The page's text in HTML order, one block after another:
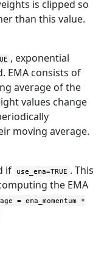
is clipped so
than this value.
, exponential
EMA consists of
average of the
values change
moving average.
if
use_ema=TRUE . This
the EMA
= ema_momentum *